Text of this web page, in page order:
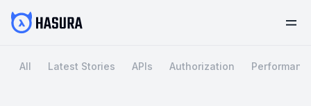
All Latest Stories APIs Authorization